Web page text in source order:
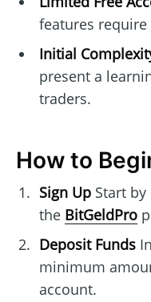
features
Initial
present a
traders.
How to
Sign UpStart by
the BitGeldPro
Deposit Funds
minimum
account.